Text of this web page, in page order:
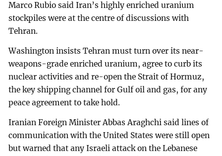
Marco Rubio said Iran’s highly enriched uranium
stockpiles were at the centre of discussions with
Tehran.
Washington insists Tehran must turn over its near-
weapons-grade enriched uranium, agree to curb its
nuclear activities and re-open the Strait of Hormuz,
the key shipping channel for Gulf oil and gas, for any
peace agreement to take hold.
Iranian Foreign Minister Abbas Araghchi said lines of
communication with the United States were still open
but warned that any Israeli attack on the Lebanese